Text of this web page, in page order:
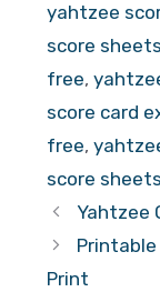
yahtzee
score
free,
score card
free,
score
Yahtzee
Printable
Print